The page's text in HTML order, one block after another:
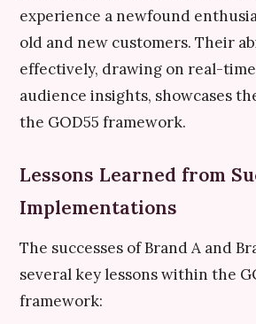
experience a newfound
old and new customers. Their
effectively, drawing on real-
audience insights, showcases
the GOD55 framework.
Lessons Learned from
Implementations
The successes of Brand A and
several key lessons within the
framework: